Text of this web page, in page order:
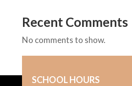
Recent Comments
No comments to show.
SCHOOL HOURS